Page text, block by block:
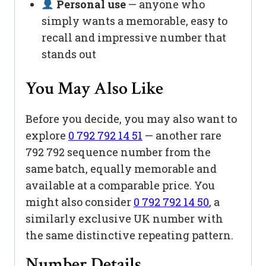
Personal use— anyone who
simply wants a memorable, easy to
recall and impressive number that
stands out
You May Also Like
Before you decide, you may also want to
explore 0 792 792 14 51 — another rare
792 792 sequence number from the
same batch, equally memorable and
available at a comparable price. You
might also consider 0 792 792 14 50, a
similarly exclusive UK number with
the same distinctive repeating pattern.